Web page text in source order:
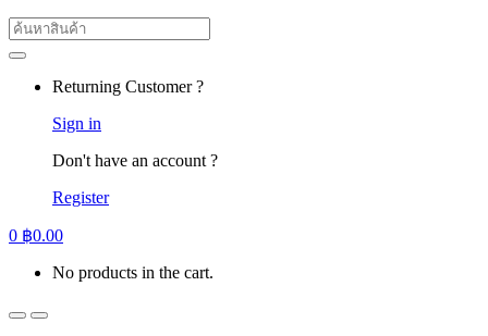
Search
for:
Returning Customer ?
Sign in
Don't have an account ?
Register
0 ฿0.00
No products in the cart.